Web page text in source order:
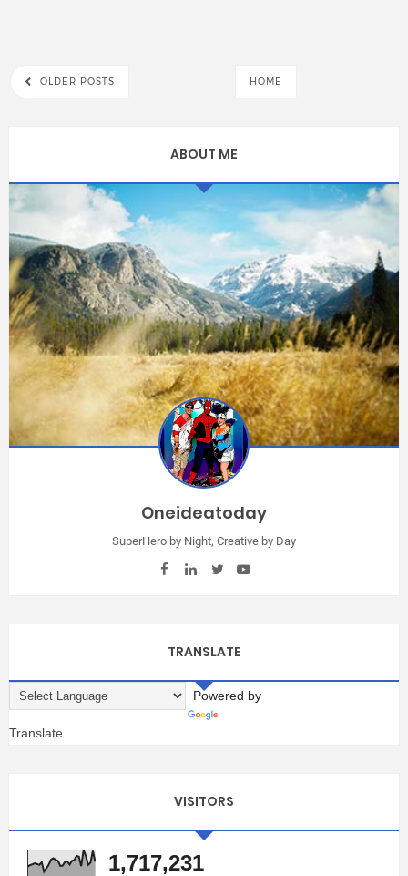
OLDER POSTS HOME
ABOUT ME
Oneideatoday
SuperHero by Night, Creative by Day
TRANSLATE
Powered by
Translate
VISITORS
1,717,231